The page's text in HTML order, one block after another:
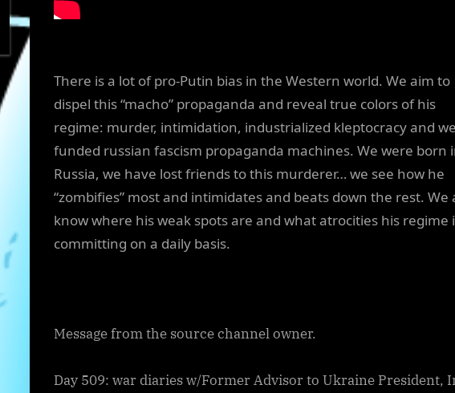
There is a lot of pro-Putin bias in the Western world. We aim to
dispel this “macho” propaganda and reveal true colors of his
regime: murder, intimidation, industrialized kleptocracy and
funded russian fascism propaganda machines. We were born
Russia, we have lost friends to this murderer… we see how he
“zombifies” most and intimidates and beats down the rest. We
know where his weak spots are and what atrocities his regime
committing on a daily basis.
Message from the source channel owner.
Day 509: war diaries w/Former Advisor to Ukraine President,